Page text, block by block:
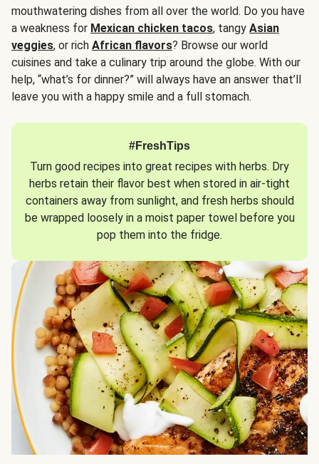
mouthwatering dishes from all over the world. Do you have
a weakness for Mexican chicken tacos, tangy Asian
veggies, or rich African flavors? Browse our world
cuisines and take a culinary trip around the globe. With our
help, “what’s for dinner?” will always have an answer that’ll
leave you with a happy smile and a full stomach.
#FreshTips
Turn good recipes into great recipes with herbs. Dry
herbs retain their flavor best when stored in air-tight
containers away from sunlight, and fresh herbs should
be wrapped loosely in a moist paper towel before you
pop them into the fridge.